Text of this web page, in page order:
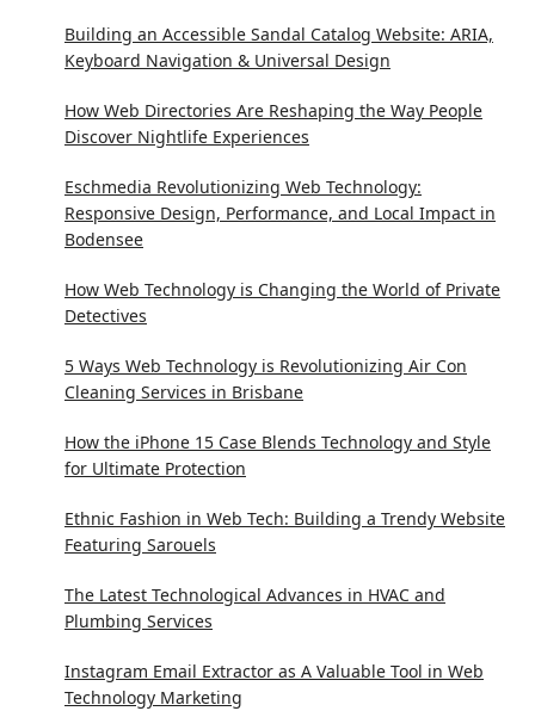
Building an Accessible Sandal Catalog Website: ARIA,
Keyboard Navigation & Universal Design
How Web Directories Are Reshaping the Way People
Discover Nightlife Experiences
Eschmedia Revolutionizing Web Technology:
Responsive Design, Performance, and Local Impact in
Bodensee
How Web Technology is Changing the World of Private
Detectives
5 Ways Web Technology is Revolutionizing Air Con
Cleaning Services in Brisbane
How the iPhone 15 Case Blends Technology and Style
for Ultimate Protection
Ethnic Fashion in Web Tech: Building a Trendy Website
Featuring Sarouels
The Latest Technological Advances in HVAC and
Plumbing Services
Instagram Email Extractor as A Valuable Tool in Web
Technology Marketing